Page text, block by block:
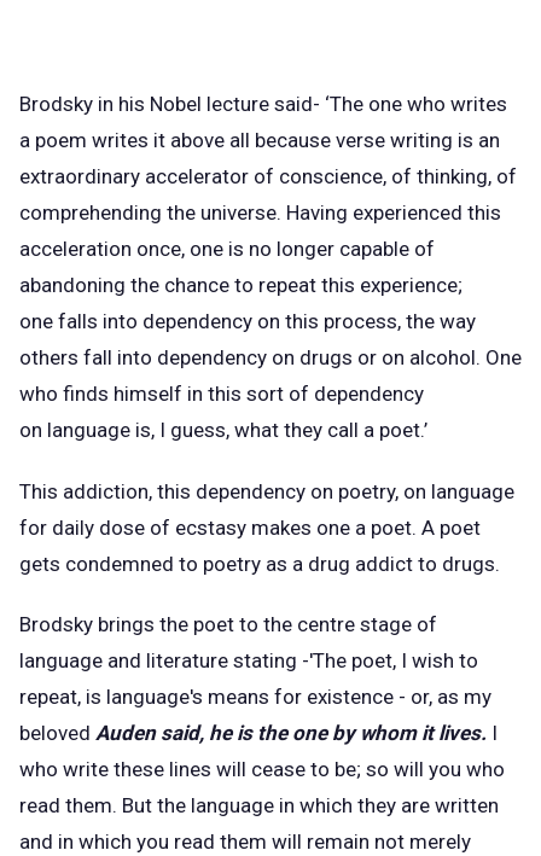
Brodsky in his Nobel lecture said- ‘The one who writes
a poem writes it above all because verse writing is an
extraordinary accelerator of conscience, of thinking, of
comprehending the universe. Having experienced this
acceleration once, one is no longer capable of
abandoning the chance to repeat this experience;
one falls into dependency on this process, the way
others fall into dependency on drugs or on alcohol. One
who finds himself in this sort of dependency
on language is, I guess, what they call a poet.’
This addiction, this dependency on poetry, on language
for daily dose of ecstasy makes one a poet. A poet
gets condemned to poetry as a drug addict to drugs.
Brodsky brings the poet to the centre stage of
language and literature stating -'The poet, I wish to
repeat, is language's means for existence - or, as my
beloved Auden said, he is the one by whom it lives. I
who write these lines will cease to be; so will you who
read them. But the language in which they are written
and in which you read them will remain not merely